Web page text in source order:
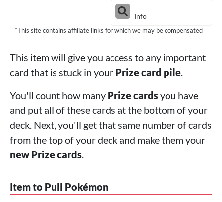
Info
*This site contains affiliate links for which we may be compensated
This item will give you access to any important
card that is stuck in your Prize card pile.
You'll count how many Prize cardsyou have
and put all of these cards at the bottom of your
deck. Next, you'll get that same number of cards
from the top of your deck and make them your
new Prize cards.
Item to Pull Pokémon